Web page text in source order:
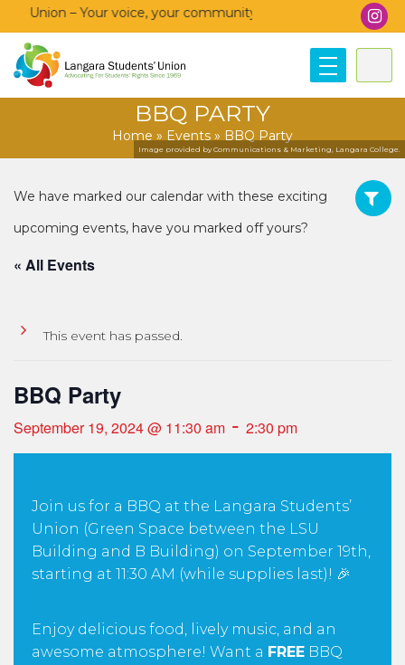
Union – Your voice, your community, your union!
BBQ PARTY
Home » Events » BBQ Party
Image provided by Communications & Marketing, Langara College.
« All Events
This event has passed.
BBQ Party
September 19, 2024 @ 11:30 am - 2:30 pm
Join us for a BBQ at the Langara Students’
Union (Green Space between the LSU
Building and B Building) on September 19th,
starting at 11:30 AM (while supplies last)! 🎉
Enjoy delicious food, lively music, and an
awesome atmosphere! Want a FREE BBQ